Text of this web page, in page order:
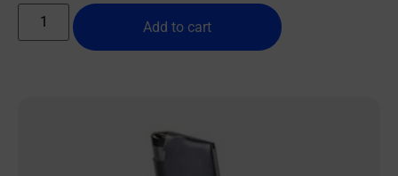
Add to cart